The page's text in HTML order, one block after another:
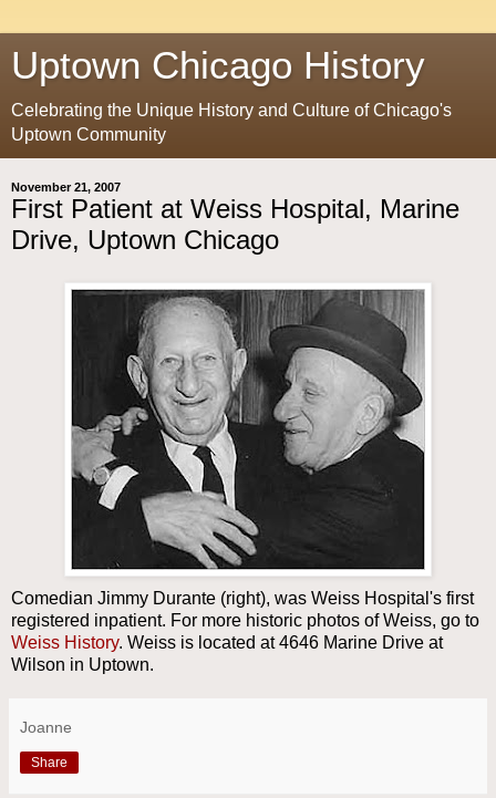
Uptown Chicago History
Celebrating the Unique History and Culture of Chicago's
Uptown Community
November 21, 2007
First Patient at Weiss Hospital, Marine
Drive, Uptown Chicago
Comedian Jimmy Durante (right), was Weiss Hospital's first
registered inpatient. For more historic photos of Weiss, go to
Weiss History. Weiss is located at 4646 Marine Drive at
Wilson in Uptown.
Joanne
Share